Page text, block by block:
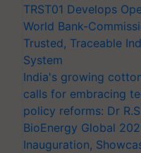
TRST01 Develops
World Bank-
Trusted, Traceable
System
India's growing
calls for embracing
policy reforms: Dr
BioEnergy Global
Inauguration,